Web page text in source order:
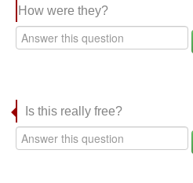
How were they?
Is this really free?